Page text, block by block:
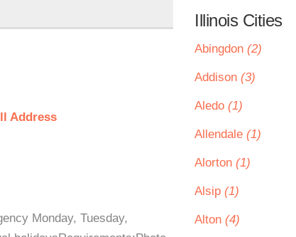
Address
Monday, Tuesday,
Illinois Cities
Abingdon (2)
Addison (3)
Aledo (1)
Allendale (1)
Alorton (1)
Alsip (1)
Alton (4)